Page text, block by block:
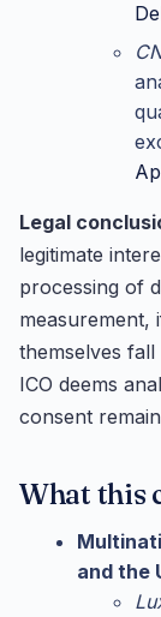
Legal
legitimate
processing of
themselves
ICO deems
consent
What this
and the